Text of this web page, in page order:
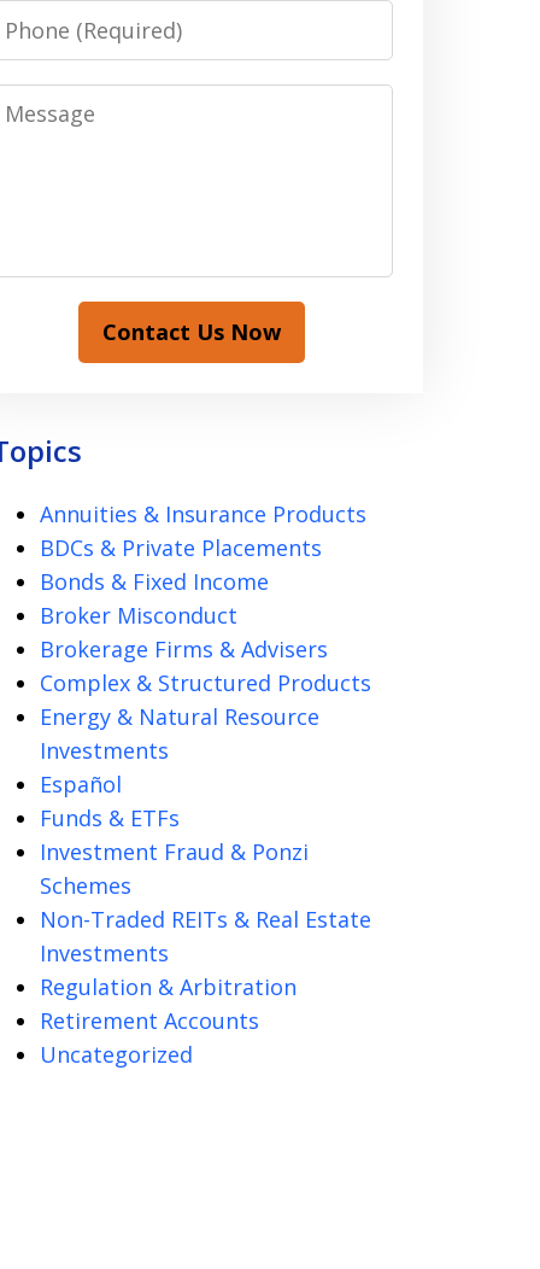
Contact Us Now
Annuities & Insurance Products
BDCs & Private Placements
Bonds & Fixed Income
Broker Misconduct
Brokerage Firms & Advisers
Complex & Structured Products
Energy & Natural Resource
Investments
Español
Funds & ETFs
Investment Fraud & Ponzi
Schemes
Non-Traded REITs & Real Estate
Investments
Regulation & Arbitration
Retirement Accounts
Uncategorized